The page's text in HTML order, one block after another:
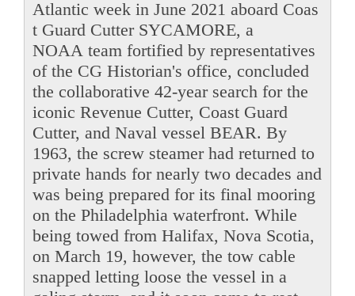
Atlantic week in June 2021 aboard Coas
t Guard Cutter SYCAMORE, a
NOAA team fortified by representatives
of the CG Historian's office, concluded
the collaborative 42-year search for the
iconic Revenue Cutter, Coast Guard
Cutter, and Naval vessel BEAR. By
1963, the screw steamer had returned to
private hands for nearly two decades and
was being prepared for its final mooring
on the Philadelphia waterfront. While
being towed from Halifax, Nova Scotia,
on March 19, however, the tow cable
snapped letting loose the vessel in a